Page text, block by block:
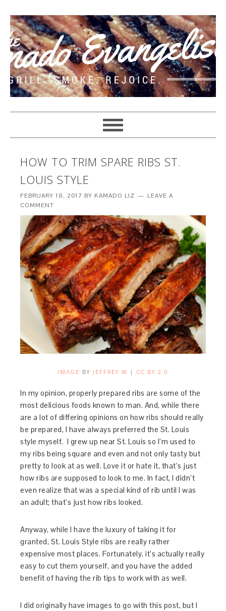
HOW TO TRIM SPARE RIBS ST.
LOUIS STYLE
FEBRUARY 18, 2017 BY KAMADO LIZ
LEAVE A
COMMENT
IMAGE BY JEFFREY W | CC BY 2.0
In my opinion, properly prepared ribs are some of the
most delicious foods known to man. And, while there
are a lot of differing opinions on how ribs should really
be prepared, I have always preferred the St. Louis
style myself. I grew up near St. Louis so I’m used to
my ribs being square and even and not only tasty but
pretty to look at as well. Love it or hate it, that’s just
how ribs are supposed to look to me. In fact, I didn’t
even realize that was a special kind of rib until I was
an adult; that’s just how ribs looked.
Anyway, while I have the luxury of taking it for
granted, St. Louis Style ribs are really rather
expensive most places. Fortunately, it’s actually really
easy to cut them yourself, and you have the added
benefit of having the rib tips to work with as well.
I did originally have images to go with this post, but I